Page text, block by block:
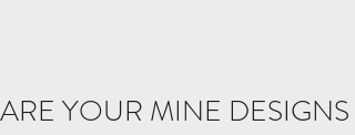
ARE YOUR MINE DESIGNS